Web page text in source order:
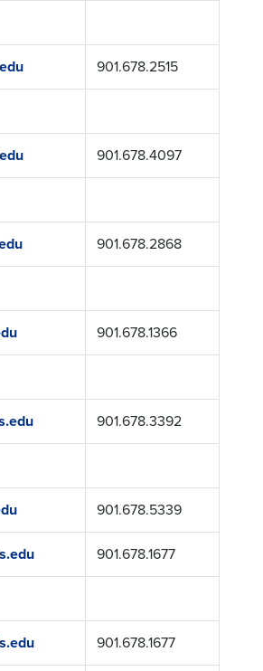
901.678.2515
901.678.4097
901.678.2868
901.678.1366
901.678.3392
901.678.5339
901.678.1677
901.678.1677